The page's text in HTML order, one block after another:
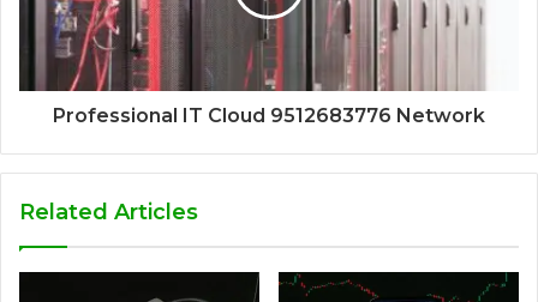
Professional IT Cloud 9512683776 Network
Related Articles